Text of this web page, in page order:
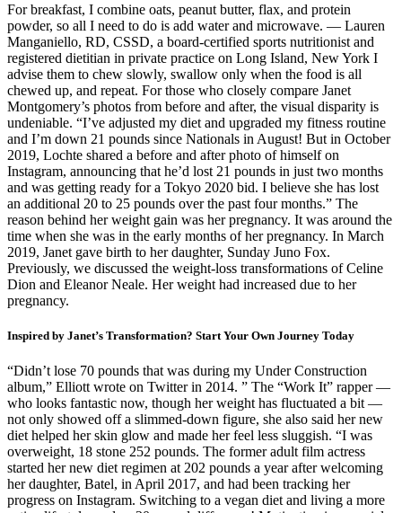
For breakfast, I combine oats, peanut butter, flax, and protein
powder, so all I need to do is add water and microwave. — Lauren
Manganiello, RD, CSSD, a board-certified sports nutritionist and
registered dietitian in private practice on Long Island, New York I
advise them to chew slowly, swallow only when the food is all
chewed up, and repeat. For those who closely compare Janet
Montgomery’s photos from before and after, the visual disparity is
undeniable. “I’ve adjusted my diet and upgraded my fitness routine
and I’m down 21 pounds since Nationals in August! But in October
2019, Lochte shared a before and after photo of himself on
Instagram, announcing that he’d lost 21 pounds in just two months
and was getting ready for a Tokyo 2020 bid. I believe she has lost
an additional 20 to 25 pounds over the past four months.” The
reason behind her weight gain was her pregnancy. It was around the
time when she was in the early months of her pregnancy. In March
2019, Janet gave birth to her daughter, Sunday Juno Fox.
Previously, we discussed the weight-loss transformations of Celine
Dion and Eleanor Neale. Her weight had increased due to her
pregnancy.
Inspired by Janet’s Transformation? Start Your Own Journey Today
“Didn’t lose 70 pounds that was during my Under Construction
album,” Elliott wrote on Twitter in 2014. ” The “Work It” rapper —
who looks fantastic now, though her weight has fluctuated a bit —
not only showed off a slimmed-down figure, she also said her new
diet helped her skin glow and made her feel less sluggish. “I was
overweight, 18 stone 252 pounds. The former adult film actress
started her new diet regimen at 202 pounds a year after welcoming
her daughter, Batel, in April 2017, and had been tracking her
progress on Instagram. Switching to a vegan diet and living a more